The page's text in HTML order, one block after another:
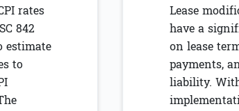
rates
842
estimate
to
Lease
have a
on lease
payments,
liability.